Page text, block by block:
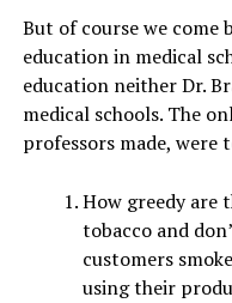
But of course we come
education in medical
education neither Dr.
medical schools. The
professors made, were
How greedy are
tobacco and
customers
using their